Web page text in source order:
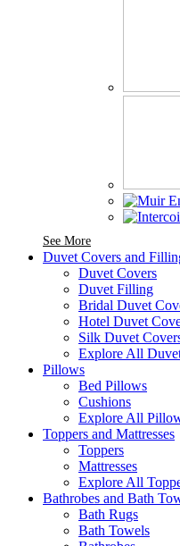
See MoreSee More Brands
Duvet Covers and
Duvet Covers
Duvet Filling
Bridal Duvet
Hotel Duvet
Silk Duvet
Explore All
Pillows
Bed Pillows
Cushions
Explore All
Toppers and Mattresses
Toppers
Mattresses
Explore All
Bathrobes and Bath
Bath Rugs
Bath Towels